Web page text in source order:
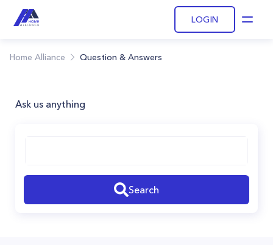
LOGIN
Home Alliance Question & Answers
Ask us anything
Search